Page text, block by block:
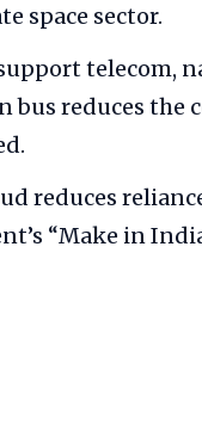
space sector.
telecom,
bus reduces
reduces
“Make in